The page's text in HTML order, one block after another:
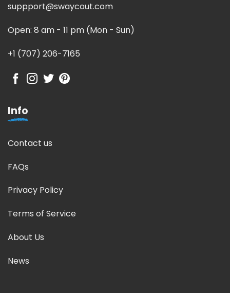
suppport@swaycout.com
Open: 8 am - 11 pm (Mon - Sun)
+1 (707) 206-7165
Info
Contact us
FAQs
Privacy Policy
Terms of Service
About Us
News